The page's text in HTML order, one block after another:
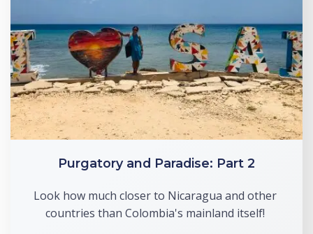
Purgatory and Paradise: Part 2
Look how much closer to Nicaragua and other
countries than Colombia's mainland itself!